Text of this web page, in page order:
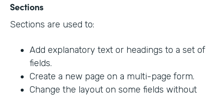
Sections
Sections are used to:
Add explanatory text or headings to a set of
fields.
Create a new page on a multi-page form.
Change the layout on some fields without